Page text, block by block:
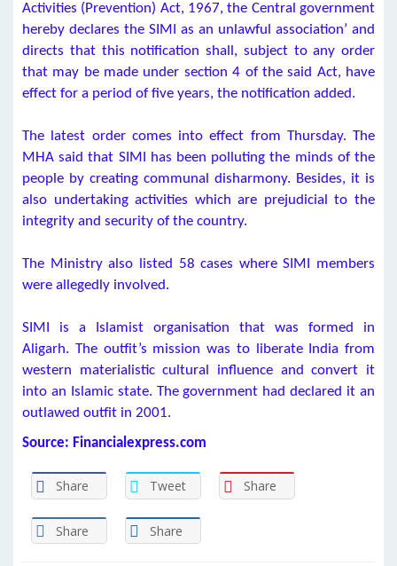
Activities (Prevention) Act, 1967, the Central government
hereby declares the SIMI as an unlawful association’ and
directs that this notification shall, subject to any order
that may be made under section 4 of the said Act, have
effect for a period of five years, the notification added.
The latest order comes into effect from Thursday. The
MHA said that SIMI has been polluting the minds of the
people by creating communal disharmony. Besides, it is
also undertaking activities which are prejudicial to the
integrity and security of the country.
The Ministry also listed 58 cases where SIMI members
were allegedly involved.
SIMI is a Islamist organisation that was formed in
Aligarh. The outfit’s mission was to liberate India from
western materialistic cultural influence and convert it
into an Islamic state. The government had declared it an
outlawed outfit in 2001.
Source: Financialexpress.com
Share Tweet Share
Share Share